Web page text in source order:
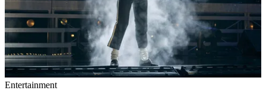
Entertainment